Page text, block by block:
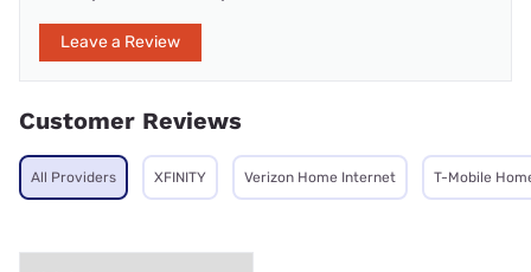
Leave a Review
Customer Reviews
All Providers XFINITY Verizon Home Internet T-Mobile